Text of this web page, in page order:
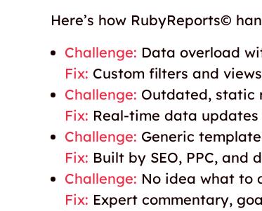
Here’s how RubyReports©
Challenge: Data overload
Fix: Custom filters and
Challenge: Outdated, static
Fix: Real-time data
Challenge: Generic
Fix: Built by SEO, PPC,
Challenge: No idea what to
Fix: Expert commentary,